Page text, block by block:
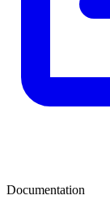
Documentation